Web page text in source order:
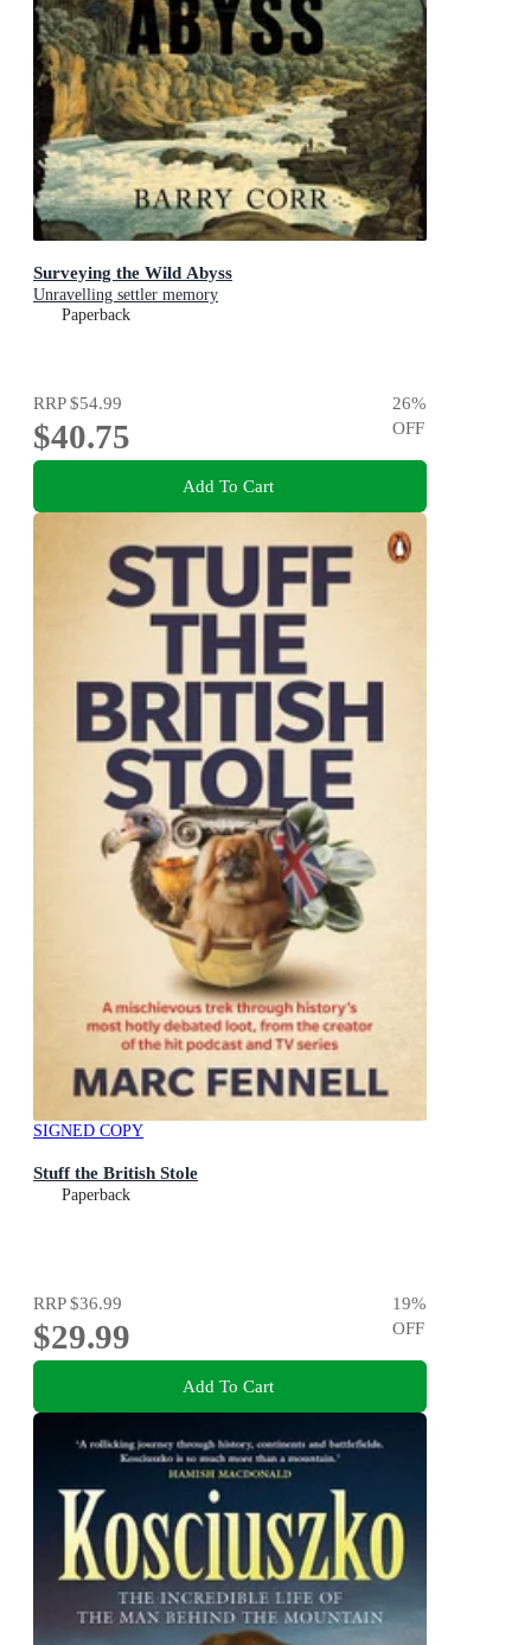
Surveying the Wild Abyss
Unravelling settler memory
Paperback
RRP$54.99
$40.75
26%
OFF
Add To Cart
SIGNED COPY
Stuff the British Stole
Paperback
RRP$36.99
$29.99
19%
OFF
Add To Cart